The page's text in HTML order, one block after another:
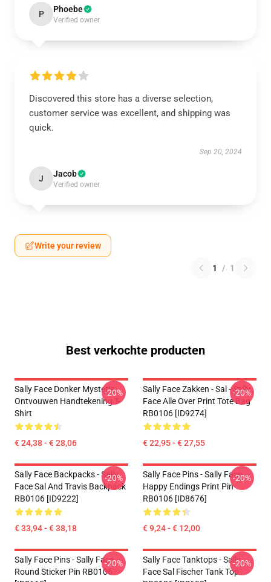
P Phoebe
Verified owner
Discovered this store has a diverse selection,
customer service was excellent, and shipping was
quick.
Sep 20, 2024
J Jacob
Verified owner
Write your review
1 / 1
Best verkochte producten
Sally Face Donker Mysterie
Ontvouwen Handtekening T-
Shirt
€ 24,38 - € 28,06
-20%
Sally Face Zakken - Sal - Sally
Face Alle Over Print Tote Bag
RB0106 [ID9274]
€ 22,95 - € 27,55
-20%
Sally Face Backpacks - Sally
Face Sal And Travis Backpack
RB0106 [ID9222]
€ 33,94 - € 38,18
-20%
Sally Face Pins - Sally Face
Happy Endings Print Pin
RB0106 [ID8676]
€ 9,24 - € 12,00
-20%
Sally Face Pins - Sally Face
Round Sticker Pin RB0106
-20%
Sally Face Tanktops - Sally
Face Sal Fischer Tank Top
-20%